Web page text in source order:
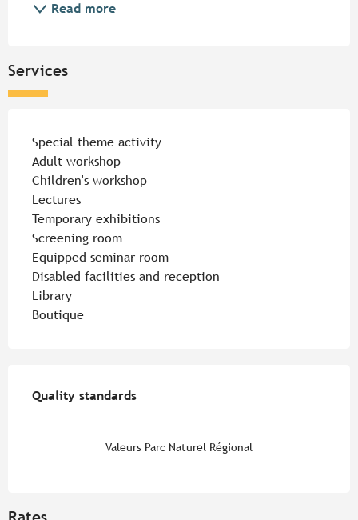
Read more
Services
Special theme activity
Adult workshop
Children's workshop
Lectures
Temporary exhibitions
Screening room
Equipped seminar room
Disabled facilities and reception
Library
Boutique
Quality standards
Quality standards
Valeurs Parc Naturel Régional